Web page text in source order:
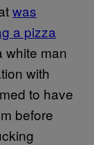
was
a pizza
white man
with
to have
before